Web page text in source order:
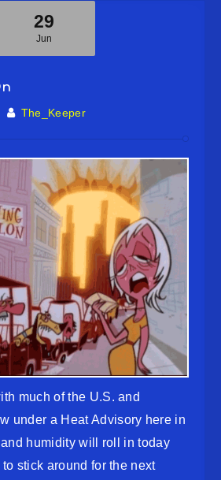
29
Jun
The_Keeper
much of the U.S. and
under a Heat Advisory here in
and humidity will roll in today
to stick around for the next